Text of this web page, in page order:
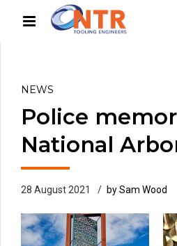
NEWS
Police
National
28 August 2021 by Sam Wood